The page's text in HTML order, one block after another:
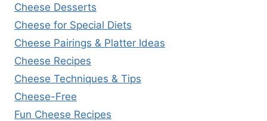
Cheese Desserts
Cheese for Special Diets
Cheese Pairings & Platter Ideas
Cheese Recipes
Cheese Techniques & Tips
Cheese-Free
Fun Cheese Recipes